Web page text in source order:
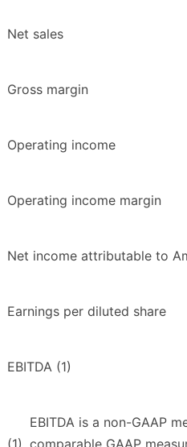
Net sales
Gross margin
Operating income
Operating income margin
Net income attributable to
Earnings per diluted share
EBITDA (1)
EBITDA is a non-GAAP